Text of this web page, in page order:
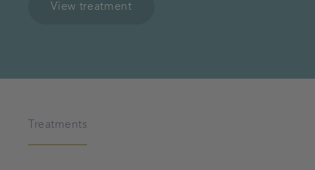
View treatment
Treatments